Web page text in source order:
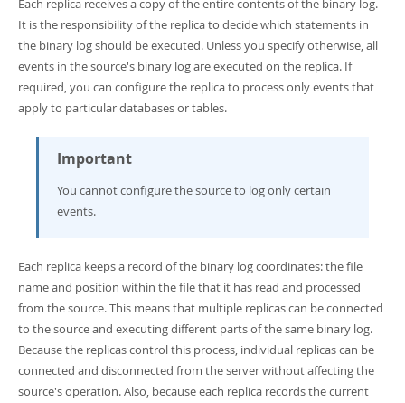
Each replica receives a copy of the entire contents of the binary log.
It is the responsibility of the replica to decide which statements in
the binary log should be executed. Unless you specify otherwise, all
events in the source's binary log are executed on the replica. If
required, you can configure the replica to process only events that
apply to particular databases or tables.
Important
You cannot configure the source to log only certain
events.
Each replica keeps a record of the binary log coordinates: the file
name and position within the file that it has read and processed
from the source. This means that multiple replicas can be connected
to the source and executing different parts of the same binary log.
Because the replicas control this process, individual replicas can be
connected and disconnected from the server without affecting the
source's operation. Also, because each replica records the current